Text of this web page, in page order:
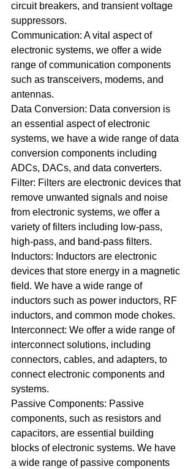
circuit breakers, and transient voltage
suppressors.
Communication: A vital aspect of
electronic systems, we offer a wide
range of communication components
such as transceivers, modems, and
antennas.
Data Conversion: Data conversion is
an essential aspect of electronic
systems, we have a wide range of data
conversion components including
ADCs, DACs, and data converters.
Filter: Filters are electronic devices that
remove unwanted signals and noise
from electronic systems, we offer a
variety of filters including low-pass,
high-pass, and band-pass filters.
Inductors: Inductors are electronic
devices that store energy in a magnetic
field. We have a wide range of
inductors such as power inductors, RF
inductors, and common mode chokes.
Interconnect: We offer a wide range of
interconnect solutions, including
connectors, cables, and adapters, to
connect electronic components and
systems.
Passive Components: Passive
components, such as resistors and
capacitors, are essential building
blocks of electronic systems. We have
a wide range of passive components